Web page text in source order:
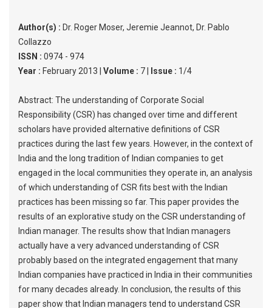
Author(s) : Dr. Roger Moser, Jeremie Jeannot, Dr. Pablo
Collazzo
ISSN : 0974 - 974
Year : February 2013 | Volume : 7 | Issue : 1/4
Abstract: The understanding of Corporate Social
Responsibility (CSR) has changed over time and different
scholars have provided alternative definitions of CSR
practices during the last few years. However, in the context of
India and the long tradition of Indian companies to get
engaged in the local communities they operate in, an analysis
of which understanding of CSR fits best with the Indian
practices has been missing so far. This paper provides the
results of an explorative study on the CSR understanding of
Indian manager. The results show that Indian managers
actually have a very advanced understanding of CSR
probably based on the integrated engagement that many
Indian companies have practiced in India in their communities
for many decades already. In conclusion, the results of this
paper show that Indian managers tend to understand CSR